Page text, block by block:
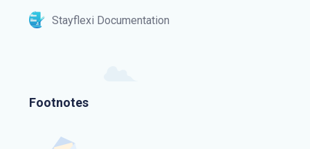
Stayflexi Documentation
Footnotes